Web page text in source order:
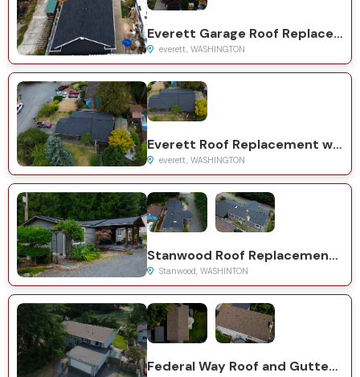
Everett Garage Roof Replacement with GAF Natural Shadow Charcoal
everett, WASHINGTON
Everett Roof Replacement with GAF Timberline HDZ Charcoal
everett, WASHINGTON
Stanwood Roof Replacement with GAF Timberline HDZ System
Stanwood, WASHINTON
Federal Way Roof and Gutter Replacement with GAF Timberline HDZ